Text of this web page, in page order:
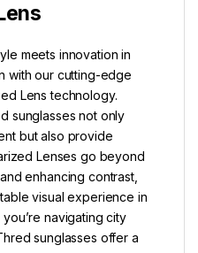
meets innovation in
with our cutting-edge
Lens technology.
sunglasses not only
but also provide
Lenses go beyond
enhancing contrast,
visual experience in
navigating city
sunglasses offer a